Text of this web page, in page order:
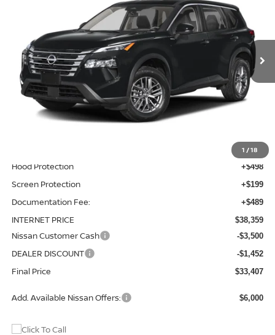
1 /18
5N1BT3BA6TC871393Stock:TC871393 Model:28316
In-stock Ext. Int.
Less
MSRP: $36,475
Total Additions:
+$299
Hood Protection +$498
Screen Protection +$199
Documentation Fee: +$489
INTERNET PRICE $38,359
Nissan Customer Cash -$3,500
DEALER DISCOUNT -$1,452
Final Price $33,407
Add. Available Nissan Offers: $6,000